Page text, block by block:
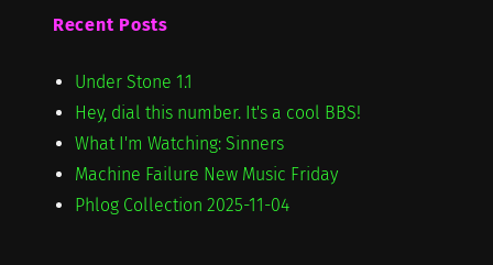
Recent Posts
Under Stone 1.1
Hey, dial this number. It's a cool BBS!
What I'm Watching: Sinners
Machine Failure New Music Friday
Phlog Collection 2025-11-04